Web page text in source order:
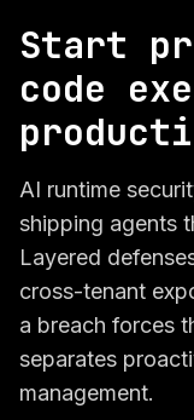
Start
code
AI runtime
shipping agents
Layered
cross-tenant
a breach forces
separates
management.